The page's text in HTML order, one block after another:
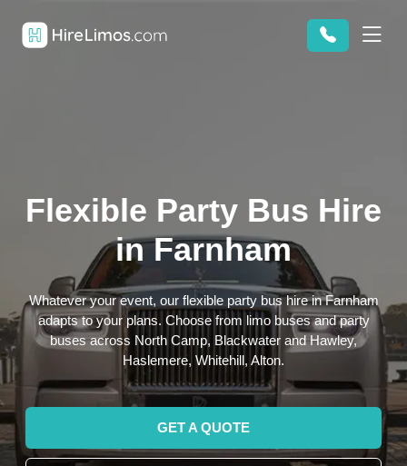
Flexible Party Bus Hire
in Farnham
Whatever your event, our flexible party bus hire in Farnham
adapts to your plans. Choose from limo buses and party
buses across North Camp, Blackwater and Hawley,
Haslemere, Whitehill, Alton.
GET A QUOTE